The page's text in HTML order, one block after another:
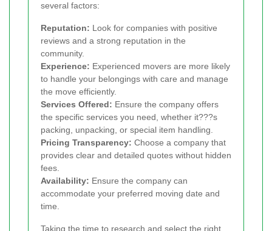
several factors:
Reputation: Look for companies with positive
reviews and a strong reputation in the
community.
Experience: Experienced movers are more likely
to handle your belongings with care and manage
the move efficiently.
Services Offered: Ensure the company offers
the specific services you need, whether it???s
packing, unpacking, or special item handling.
Pricing Transparency: Choose a company that
provides clear and detailed quotes without hidden
fees.
Availability: Ensure the company can
accommodate your preferred moving date and
time.
Taking the time to research and select the right